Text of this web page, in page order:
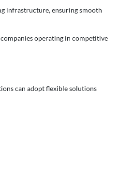
infrastructure, ensuring smooth
operating in competitive
can adopt flexible solutions